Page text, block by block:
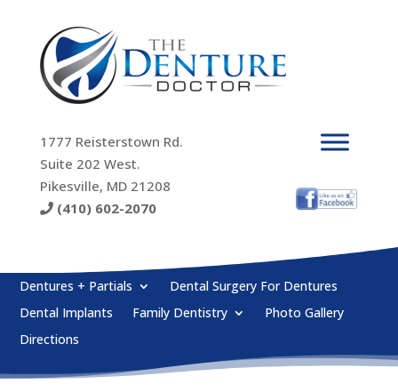
1777 Reisterstown Rd.
Suite 202 West.
Pikesville, MD 21208
(410) 602-2070
Dentures + Partials
Dental Surgery For Dentures
Dental Implants
Family Dentistry
Photo Gallery
Directions